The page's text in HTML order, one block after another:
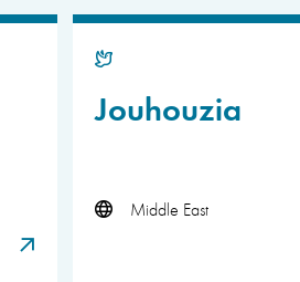
Jouhouzia
Middle East